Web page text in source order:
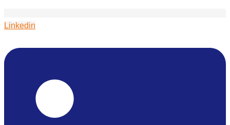
Linkedin